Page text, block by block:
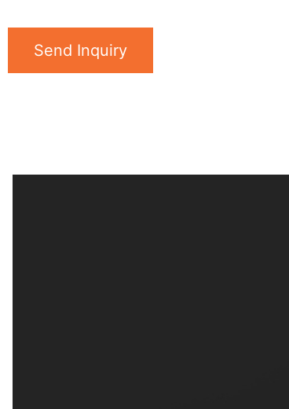
Send Inquiry